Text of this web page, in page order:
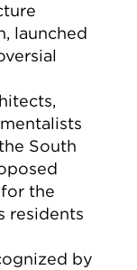
launched
South
the
residents
by